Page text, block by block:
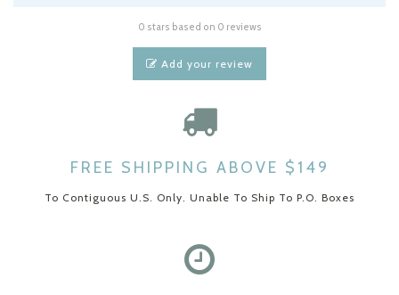
0 stars based on 0 reviews
Add your review
FREE SHIPPING ABOVE $149
To Contiguous U.S. Only. Unable To Ship To P.O. Boxes